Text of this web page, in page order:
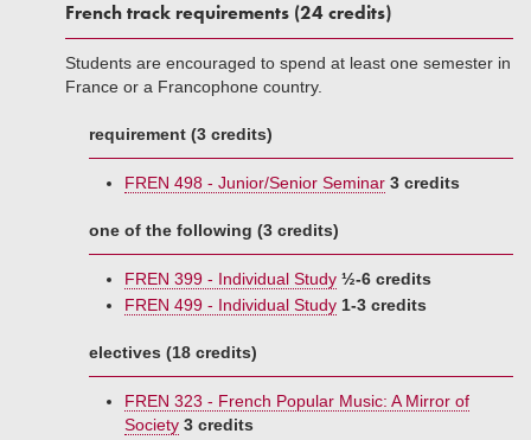
French track requirements (24 credits)
Students are encouraged to spend at least one semester in
France or a Francophone country.
requirement (3 credits)
FREN 498 - Junior/Senior Seminar 3 credits
one of the following (3 credits)
FREN 399 - Individual Study ½-6 credits
FREN 499 - Individual Study 1-3 credits
electives (18 credits)
FREN 323 - French Popular Music: A Mirror of
Society 3 credits